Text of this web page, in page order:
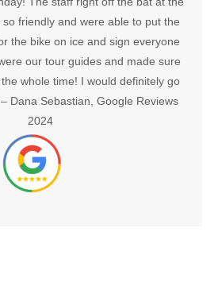
friendly and were able to put the
the bike on ice and sign everyone
our tour guides and made sure
whole time! I would definitely go
Dana Sebastian, Google Reviews
2024